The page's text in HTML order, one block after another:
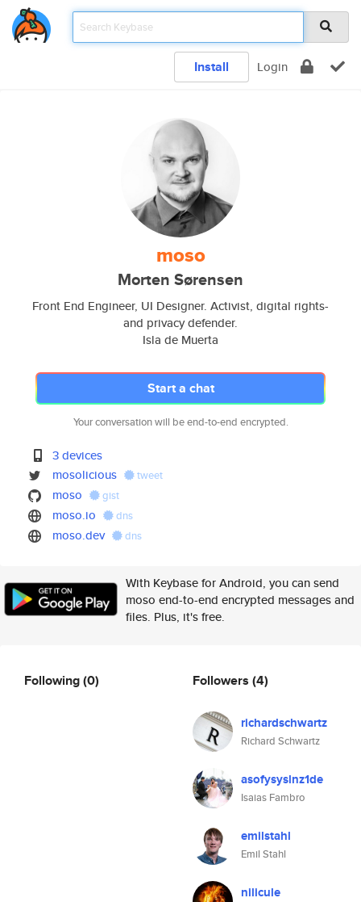
Install Login
moso
Morten Sørensen
Front End Engineer, UI Designer. Activist, digital rights-
and privacy defender.
Isla de Muerta
Start a chat
Your conversation will be end-to-end encrypted.
3 devices
mosolicious
tweet
moso gist
moso.io dns
moso.dev dns
With Keybase for Android, you can send
moso end-to-end encrypted messages and
files. Plus, it's free.
Following(0) Followers (4)
richardschwartz
Richard Schwartz
asofysyslnz1de
Isaias Fambro
emilstahl
Emil Stahl
nilicule